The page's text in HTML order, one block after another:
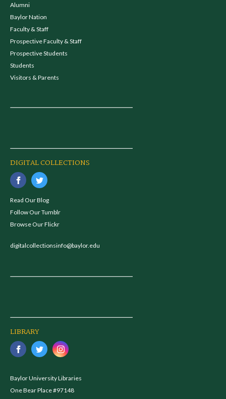
Alumni
Baylor Nation
Faculty & Staff
Prospective Faculty & Staff
Prospective Students
Students
Visitors & Parents
DIGITAL COLLECTIONS
Read Our Blog
Follow Our Tumblr
Browse Our Flickr
digitalcollectionsinfo@baylor.edu
LIBRARY
Baylor University Libraries
One Bear Place #97148